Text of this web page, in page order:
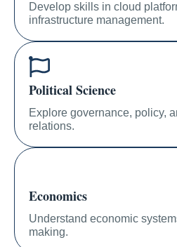
Develop skills in cloud
infrastructure management.
Political Science
Explore governance, policy,
relations.
Economics
Understand economic
making.